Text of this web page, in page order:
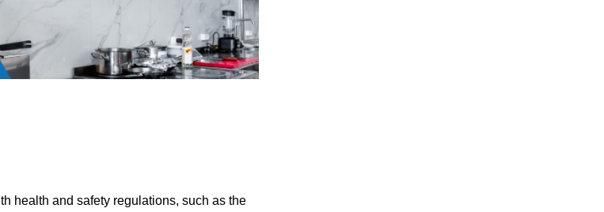
health and safety regulations, such as the